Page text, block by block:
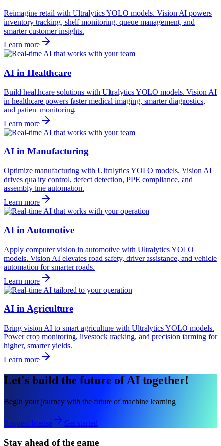
Reimagine retail with Ultralytics YOLO models. Vision AI powers
inventory tracking, shelf monitoring, queue management, and
smarter customer insights.
Learn more
AI in Healthcare
Build healthcare solutions with Ultralytics YOLO models. Vision AI
in healthcare powers faster medical imaging, smarter diagnostics,
and patient monitoring.
Learn more
AI in Manufacturing
Optimize manufacturing with Ultralytics YOLO models. Vision AI
drives quality control, defect detection, PPE compliance, and
assembly line automation.
Learn more
AI in Automotive
Apply computer vision in automotive with Ultralytics YOLO
models. Vision AI elevates road safety, driver assistance, and vehicle
automation for smarter roads.
Learn more
AI in Agriculture
Bring vision AI to smart agriculture with Ultralytics YOLO models.
Power crop monitoring, livestock tracking, and precision farming for
higher, smarter yields.
Learn more
Let's build the future of AI together!
Begin your journey with the future of machine learning
Request license Get started
Stay ahead of the game